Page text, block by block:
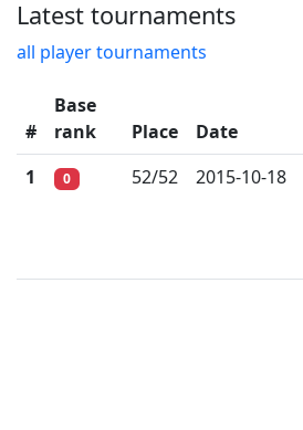
Latest tournaments
all player tournaments
#
Base
rank
Place Date
1
0 52/52 2015-10-18